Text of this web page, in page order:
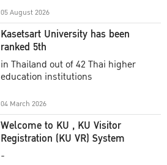
05 August 2026
Kasetsart University has been
ranked 5th
in Thailand out of 42 Thai higher
education institutions
04 March 2026
Welcome to KU , KU Visitor
Registration (KU VR) System
-